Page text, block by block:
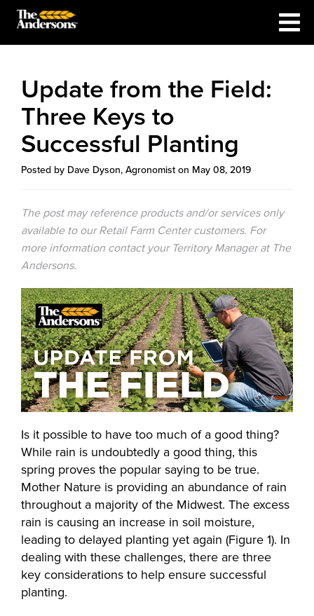
Update from the Field:
Three Keys to
Successful Planting
Posted by Dave Dyson, Agronomist on May 08, 2019
The post may reference products and/or services only
available to our Retail Farm Center customers. For
more information contact your Territory Manager at The
Andersons.
Is it possible to have too much of a good thing?
While rain is undoubtedly a good thing, this
spring proves the popular saying to be true.
Mother Nature is providing an abundance of rain
throughout a majority of the Midwest. The excess
rain is causing an increase in soil moisture,
leading to delayed planting yet again (Figure 1). In
dealing with these challenges, there are three
key considerations to help ensure successful
planting.